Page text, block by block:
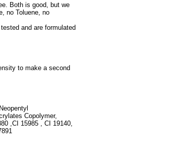
Both is good, but we
no Toluene, no
and are formulated
to make a second
Copolymer,
,CI 15985 , CI 19140,